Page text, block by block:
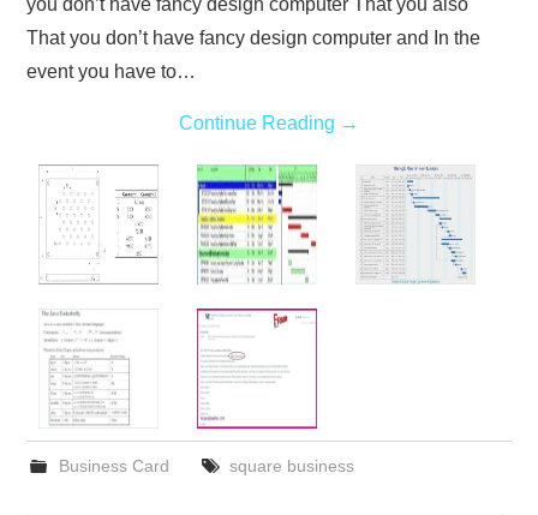
you don’t have fancy design computer That you also
That you don’t have fancy design computer and In the
event you have to…
Continue Reading →
Business Card square business